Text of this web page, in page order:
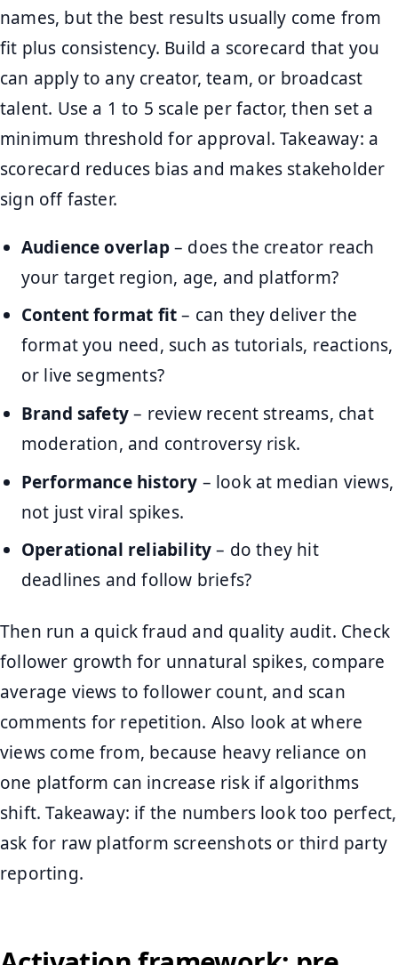
names, but the best results usually come from
fit plus consistency. Build a scorecard that you
can apply to any creator, team, or broadcast
talent. Use a 1 to 5 scale per factor, then set a
minimum threshold for approval. Takeaway: a
scorecard reduces bias and makes stakeholder
sign off faster.
Audience overlap– does the creator reach
your target region, age, and platform?
Content format fit– can they deliver the
format you need, such as tutorials, reactions,
or live segments?
Brand safety– review recent streams, chat
moderation, and controversy risk.
Performance history – look at median views,
not just viral spikes.
Operational reliability– do they hit
deadlines and follow briefs?
Then run a quick fraud and quality audit. Check
follower growth for unnatural spikes, compare
average views to follower count, and scan
comments for repetition. Also look at where
views come from, because heavy reliance on
one platform can increase risk if algorithms
shift. Takeaway: if the numbers look too perfect,
ask for raw platform screenshots or third party
reporting.